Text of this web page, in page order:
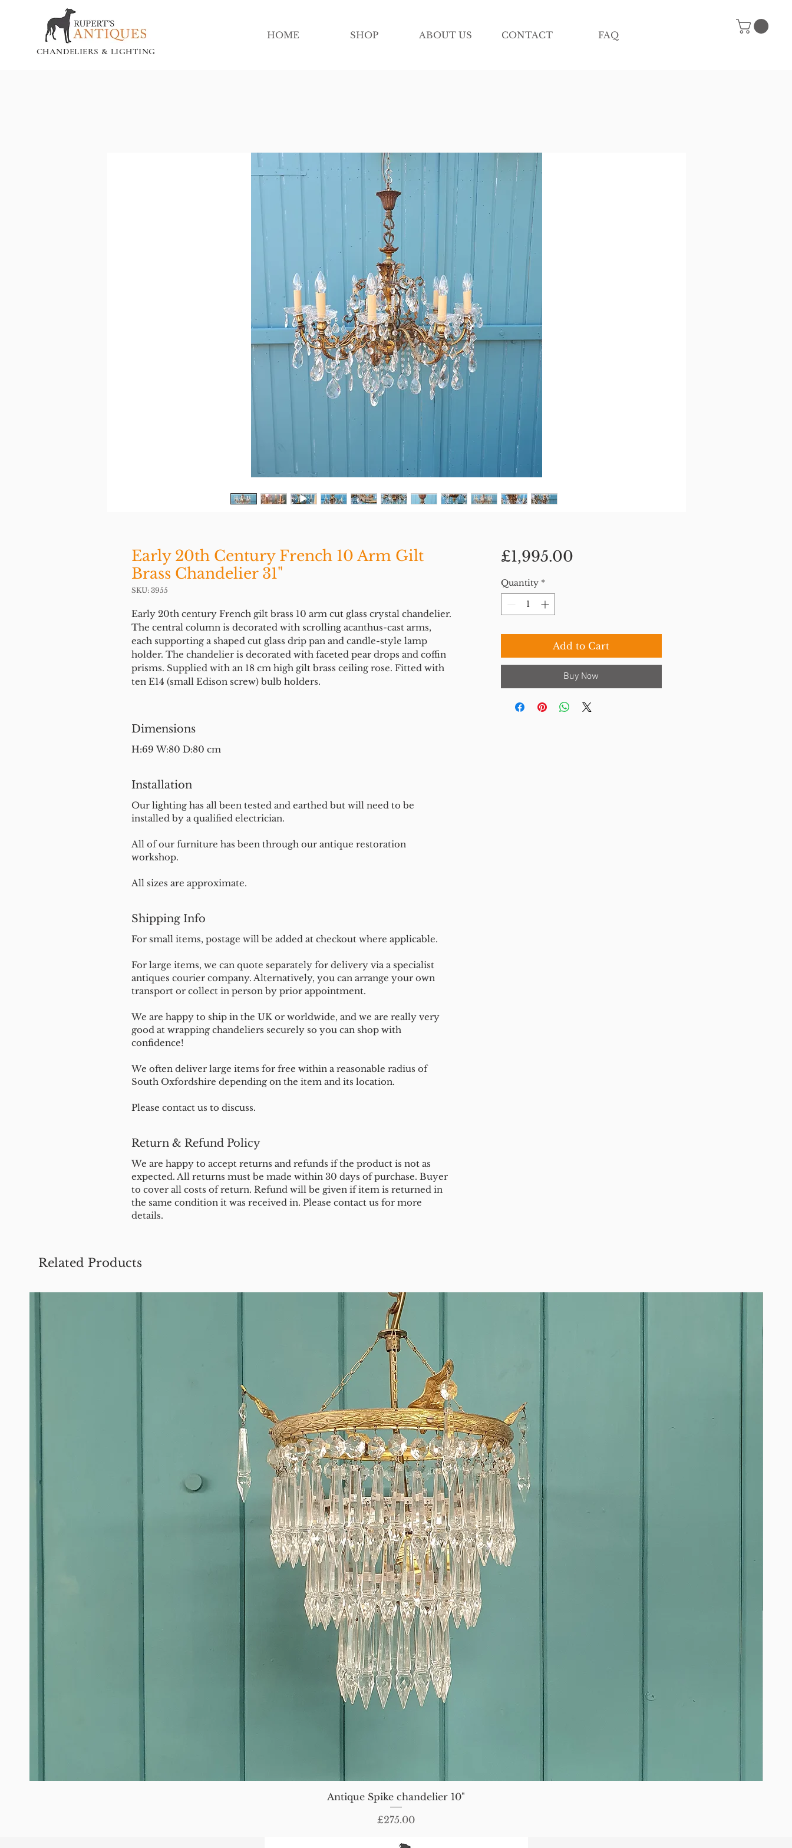
CHANDELIERS & LIGHTING
HOME SHOP ABOUT US CONTACT FAQ
Early 20th Century French 10 Arm Gilt
Brass Chandelier 31"
SKU: 3955
Early 20th century French gilt brass 10 arm cut glass crystal chandelier.
The central column is decorated with scrolling acanthus-cast arms,
each supporting a shaped cut glass drip pan and candle-style lamp
holder. The chandelier is decorated with faceted pear drops and coffin
prisms. Supplied with an 18 cm high gilt brass ceiling rose. Fitted with
ten E14 (small Edison screw) bulb holders.
Dimensions
H:69 W:80 D:80 cm
Installation
Our lighting has all been tested and earthed but will need to be
installed by a qualified electrician.
All of our furniture has been through our antique restoration
workshop.
All sizes are approximate.
Shipping Info
For small items, postage will be added at checkout where applicable.
For large items, we can quote separately for delivery via a specialist
antiques courier company. Alternatively, you can arrange your own
transport or collect in person by prior appointment.
We are happy to ship in the UK or worldwide, and we are really very
good at wrapping chandeliers securely so you can shop with
confidence!
We often deliver large items for free within a reasonable radius of
South Oxfordshire depending on the item and its location.
Please contact us to discuss.
Return & Refund Policy
We are happy to accept returns and refunds if the product is not as
expected. All returns must be made within 30 days of purchase. Buyer
to cover all costs of return. Refund will be given if item is returned in
the same condition it was received in. Please contact us for more
details.
£1,995.00Price
Quantity *
Add to Cart
Buy Now
Related Products
Antique Spike chandelier 10"
Price
£275.00